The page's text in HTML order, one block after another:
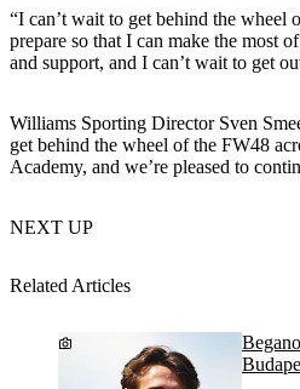
“I can’t wait to get behind the wheel
prepare so that I can make the most
and support, and I can’t wait to get
Williams Sporting Director Sven
get behind the wheel of the FW48
Academy, and we’re pleased to
NEXT UP
Related Articles